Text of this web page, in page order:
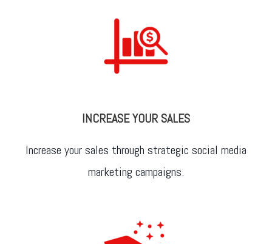
INCREASE YOUR SALES
Increase your sales through strategic social media
marketing campaigns.